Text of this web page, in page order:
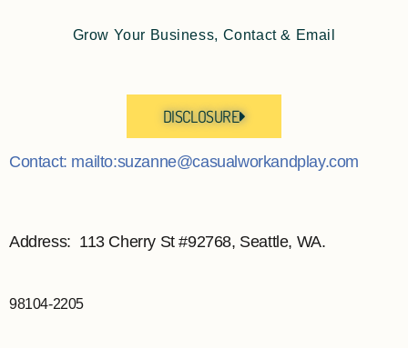
Grow Your Business, Contact & Email
DISCLOSURE
Contact: mailto:suzanne@casualworkandplay.com
Address: 113 Cherry St #92768, Seattle, WA.
98104-2205